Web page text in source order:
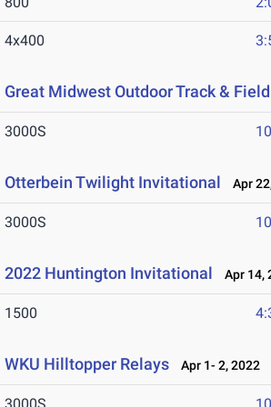
4x400
Great Midwest Outdoor Track &
3000S
Otterbein Twilight Invitational Apr
3000S
2022 Huntington Invitational Apr 14,
1500
WKU Hilltopper Relays Apr 1- 2, 2022